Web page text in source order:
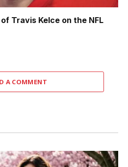
Travis Kelce on the NFL
A COMMENT